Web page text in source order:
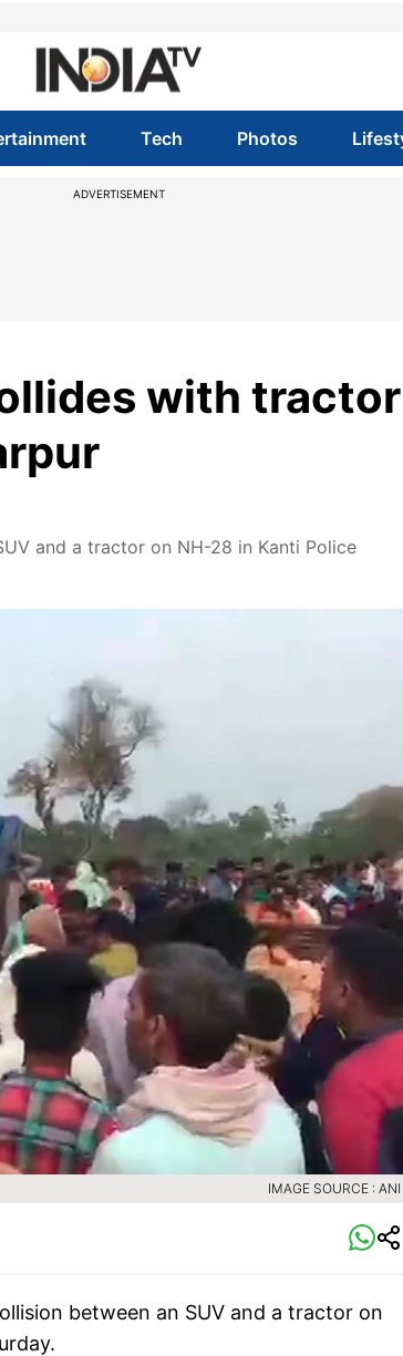
Tech Photos
ADVERTISEMENT
with tractor
and a tractor on NH-28 in Kanti Police
IMAGE SOURCE : ANI
between an SUV and a tractor on